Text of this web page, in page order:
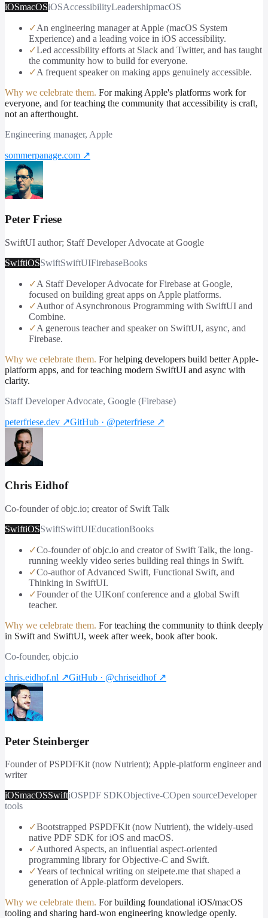
iOSmacOSiOSAccessibilityLeadershipmacOS
✓An engineering manager at Apple (macOS System
Experience) and a leading voice in iOS accessibility.
✓Led accessibility efforts at Slack and Twitter, and has taught
the community how to build for everyone.
✓A frequent speaker on making apps genuinely accessible.
Why we celebrate them. For making Apple's platforms work for
everyone, and for teaching the community that accessibility is craft,
not an afterthought.
Engineering manager, Apple
sommerpanage.com ↗
Peter Friese
SwiftUI author; Staff Developer Advocate at Google
SwiftiOSSwiftSwiftUIFirebaseBooks
✓A Staff Developer Advocate for Firebase at Google,
focused on building great apps on Apple platforms.
✓Author of Asynchronous Programming with SwiftUI and
Combine.
✓A generous teacher and speaker on SwiftUI, async, and
Firebase.
Why we celebrate them. For helping developers build better Apple-
platform apps, and for teaching modern SwiftUI and async with
clarity.
Staff Developer Advocate, Google (Firebase)
peterfriese.dev ↗GitHub · @peterfriese ↗
Chris Eidhof
Co-founder of objc.io; creator of Swift Talk
SwiftiOSSwiftSwiftUIEducationBooks
✓Co-founder of objc.io and creator of Swift Talk, the long-
running weekly video series building real things in Swift.
✓Co-author of Advanced Swift, Functional Swift, and
Thinking in SwiftUI.
✓Founder of the UIKonf conference and a global Swift
teacher.
Why we celebrate them. For teaching the community to think deeply
in Swift and SwiftUI, week after week, book after book.
Co-founder, objc.io
chris.eidhof.nl ↗GitHub · @chriseidhof↗
Peter Steinberger
Founder of PSPDFKit (now Nutrient); Apple-platform engineer and
writer
iOSmacOSSwiftiOSPDF SDKObjective-COpen sourceDeveloper
tools
✓Bootstrapped PSPDFKit (now Nutrient), the widely-used
native PDF SDK for iOS and macOS.
✓Authored Aspects, an influential aspect-oriented
programming library for Objective-C and Swift.
✓Years of technical writing on steipete.me that shaped a
generation of Apple-platform developers.
Why we celebrate them. For building foundational iOS/macOS
tooling and sharing hard-won engineering knowledge openly.